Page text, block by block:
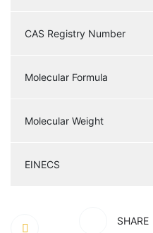
CAS Registry Number
Molecular Formula
Molecular Weight
EINECS
SHARE